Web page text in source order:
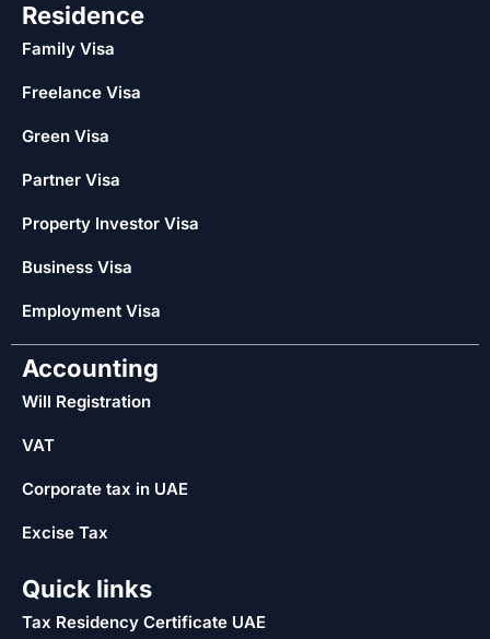
Residence
Family Visa
Freelance Visa
Green Visa
Partner Visa
Property Investor Visa
Business Visa
Employment Visa
Accounting
Will Registration
VAT
Corporate tax in UAE
Excise Tax
Quick links
Tax Residency Certificate UAE